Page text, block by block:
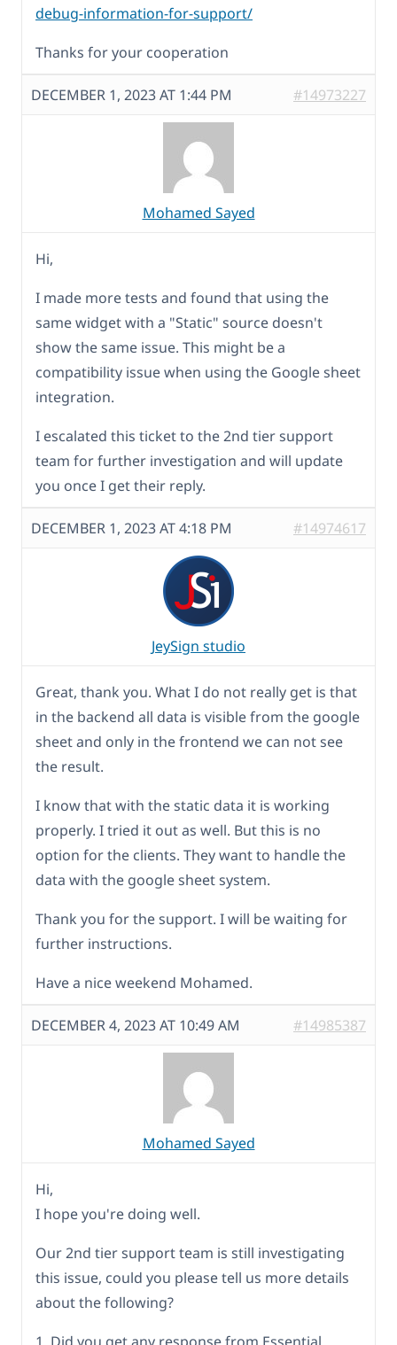
debug-information-for-support/
Thanks for your cooperation
DECEMBER 1, 2023 AT 1:44 PM #14973227
Mohamed Sayed
Hi,
I made more tests and found that using the
same widget with a "Static" source doesn't
show the same issue. This might be a
compatibility issue when using the Google sheet
integration.
I escalated this ticket to the 2nd tier support
team for further investigation and will update
you once I get their reply.
DECEMBER 1, 2023 AT 4:18 PM #14974617
JeySign studio
Great, thank you. What I do not really get is that
in the backend all data is visible from the google
sheet and only in the frontend we can not see
the result.
I know that with the static data it is working
properly. I tried it out as well. But this is no
option for the clients. They want to handle the
data with the google sheet system.
Thank you for the support. I will be waiting for
further instructions.
Have a nice weekend Mohamed.
DECEMBER 4, 2023 AT 10:49 AM #14985387
Mohamed Sayed
Hi,
I hope you're doing well.
Our 2nd tier support team is still investigating
this issue, could you please tell us more details
about the following?